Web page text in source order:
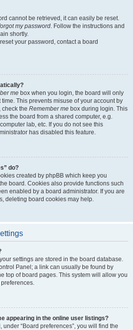
cannot be retrieved, it can easily be reset.
my password. Follow the instructions and
shortly.
your password, contact a board
me box when you login, the board will only
This prevents misuse of your account by
check the Remember me box during login. This
the board from a shared computer, e.g.
lab, etc. If you do not see this
has disabled this feature.
do?
created by phpBB which keep you
board. Cookies also provide functions such
enabled by a board administrator. If you are
deleting board cookies may help.
settings are stored in the board database.
Panel; a link can usually be found by
top of board pages. This system will allow you
appearing in the online user listings?
“Board preferences”, you will find the